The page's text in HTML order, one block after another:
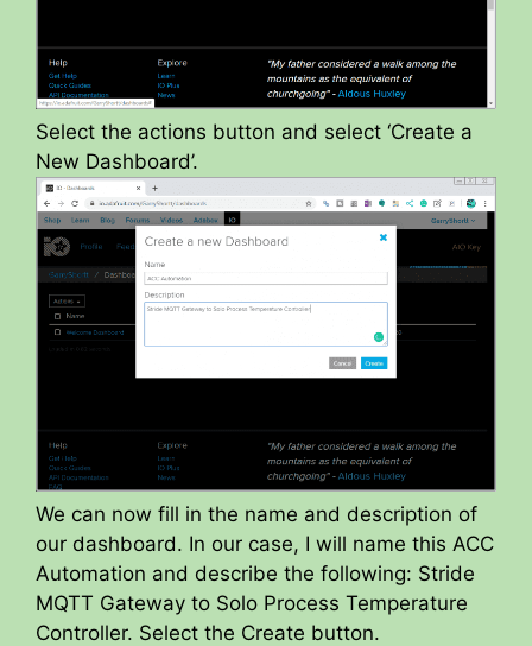
Select the actions button and select ‘Create a
New Dashboard’.
We can now fill in the name and description of
our dashboard. In our case, I will name this ACC
Automation and describe the following: Stride
MQTT Gateway to Solo Process Temperature
Controller. Select the Create button.